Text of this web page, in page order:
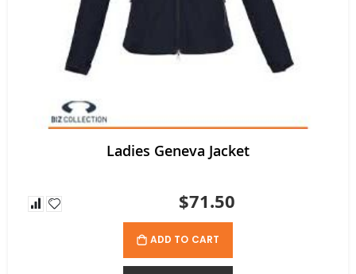
Ladies Geneva Jacket
$71.50
ADD TO CART